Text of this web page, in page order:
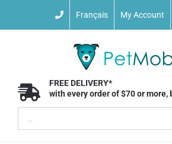
Français My Account
FREE DELIVERY*
with every order of $70 or more,
for: